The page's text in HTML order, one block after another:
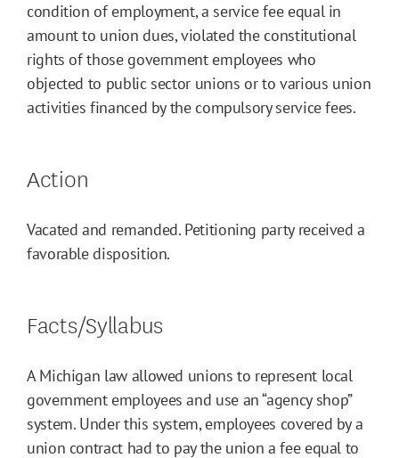
condition of employment, a service fee equal in
amount to union dues, violated the constitutional
rights of those government employees who
objected to public sector unions or to various union
activities financed by the compulsory service fees.
Action
Vacated and remanded. Petitioning party received a
favorable disposition.
Facts/Syllabus
A Michigan law allowed unions to represent local
government employees and use an “agency shop”
system. Under this system, employees covered by a
union contract had to pay the union a fee equal to